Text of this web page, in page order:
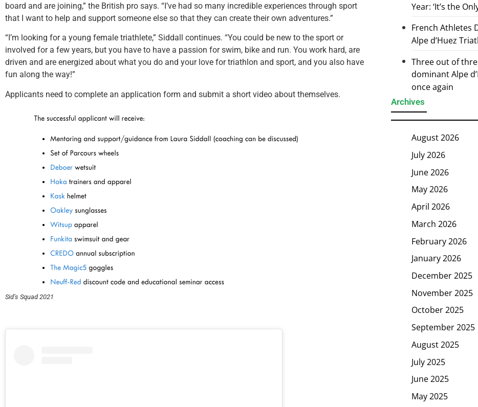
board and are joining,” the British pro says. “I’ve had so many incredible experiences through sport
that I want to help and support someone else so that they can create their own adventures.”
“I’m looking for a young female triathlete,” Siddall continues. “You could be new to the sport or
involved for a few years, but you have to have a passion for swim, bike and run. You work hard, are
driven and are energized about what you do and your love for triathlon and sport, and you also have
fun along the way!”
Applicants need to complete an application form and submit a short video about themselves.
Sid’s Squad 2021
Year: ‘It’s the
French Athletes
Alpe d’Huez
Three out of
dominant Alpe
once again
Archives
August 2026
July 2026
June 2026
May 2026
April 2026
March 2026
February 2026
January 2026
December 2025
November 2025
October 2025
September 2025
August 2025
July 2025
June 2025
May 2025